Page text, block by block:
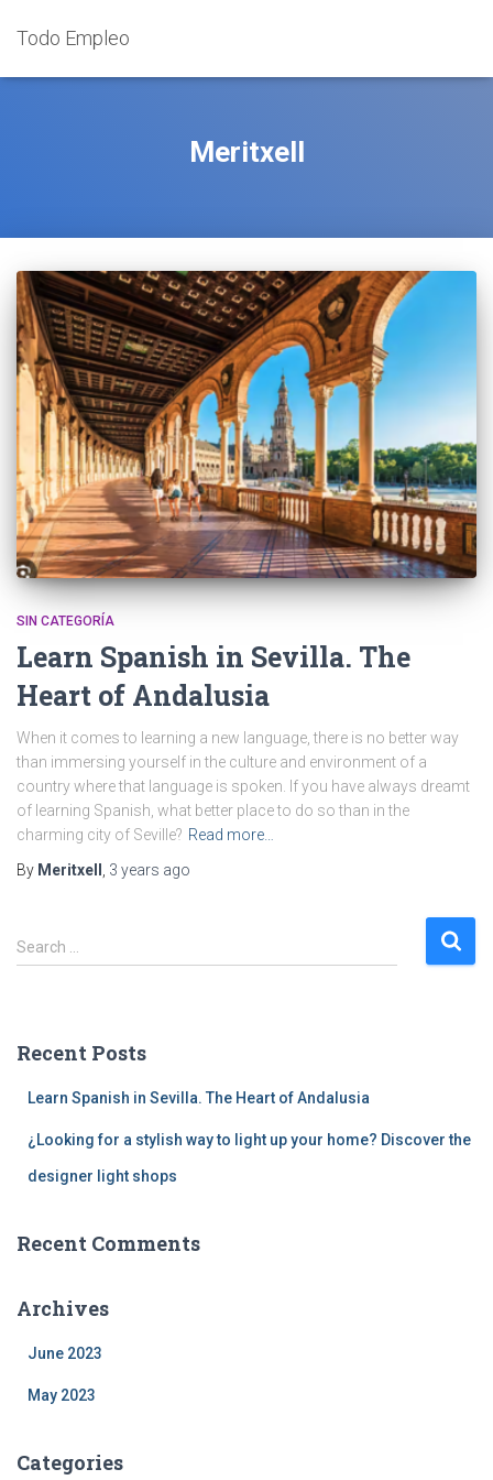
Todo Empleo
Meritxell
SIN CATEGORÍA
Learn Spanish in Sevilla. The
Heart of Andalusia
When it comes to learning a new language, there is no better way
than immersing yourself in the culture and environment of a
country where that language is spoken. If you have always dreamt
of learning Spanish, what better place to do so than in the
charming city of Seville? Read more…
By Meritxell 3 years ago
S
e
h
Search …
Recent Posts
Learn Spanish in Sevilla. The Heart of Andalusia
¿Looking for a stylish way to light up your home? Discover the
designer light shops
Recent Comments
Archives
June 2023
May 2023
Categories